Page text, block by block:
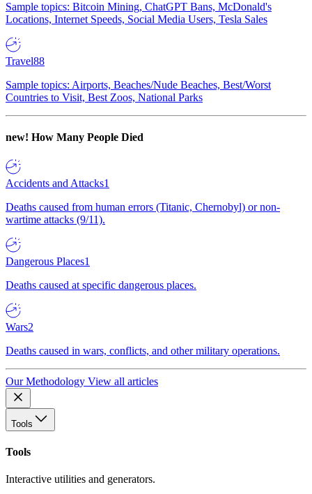
Sample topics: Bitcoin Mining, ChatGPT Bans, McDonald's
Locations, Internet Speeds, Social Media Users, Tesla Sales
Travel88
Sample topics: Airports, Beaches/Nude Beaches, Best/Worst
Countries to Visit, Best Zoos, National Parks
new! How Many People Died
Accidents and Attacks1
Deaths caused from human errors (Titanic, Chernobyl) or non-
wartime attacks (9/11).
Dangerous Places1
Deaths caused at specific dangerous places.
Wars2
Deaths caused in wars, conflicts, and other military operations.
Our Methodology View all articles
Tools
Tools
Interactive utilities and generators.